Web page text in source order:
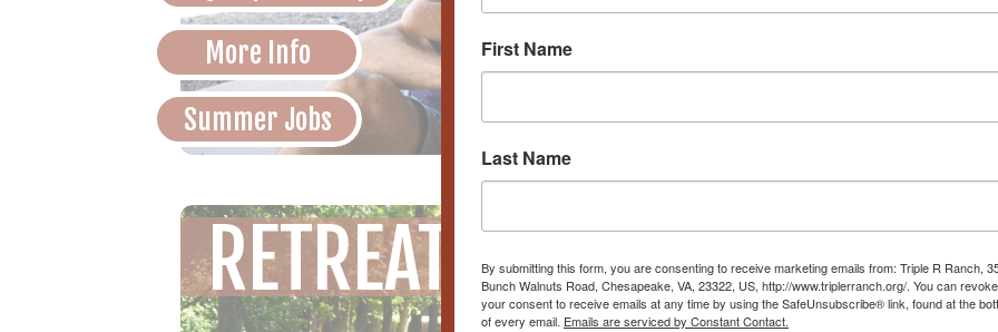
RETREATS
Summer Jobs
More Info First Name
Last Name
By submitting this form, you are consenting to receive marketing emails from: Triple R Ranch,
Bunch Walnuts Road, Chesapeake, VA, 23322, US, http://www.triplerranch.org/. You can revoke
your consent to receive emails at any time by using the SafeUnsubscribe® link, found at the
of every email. Emails are serviced by Constant Contact.